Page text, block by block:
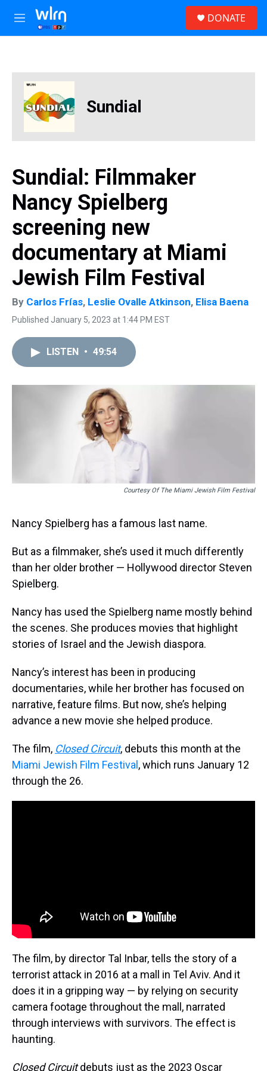
Skip to main content
M
e
DONATE
Sundial
Sundial: Filmmaker
Nancy Spielberg
screening new
documentary at Miami
Jewish Film Festival
By Carlos Frías, Leslie Ovalle Atkinson, Elisa Baena
Published January 5, 2023 at 1:44 PM EST
LISTEN • 49:54
Courtesy Of The Miami Jewish Film Festival
Nancy Spielberg has a famous last name.
But as a filmmaker, she’s used it much differently
than her older brother — Hollywood director Steven
Spielberg.
Nancy has used the Spielberg name mostly behind
the scenes. She produces movies that highlight
stories of Israel and the Jewish diaspora.
Nancy’s interest has been in producing
documentaries, while her brother has focused on
narrative, feature films. But now, she’s helping
advance a new movie she helped produce.
The film, Closed Circuit, debuts this month at the
Miami Jewish Film Festival , which runs January 12
through the 26.
The film, by director Tal Inbar, tells the story of a
terrorist attack in 2016 at a mall in Tel Aviv. And it
does it in a gripping way — by relying on security
camera footage throughout the mall, narrated
through interviews with survivors. The effect is
haunting.
Closed Circuitdebuts just as the 2023 Oscar